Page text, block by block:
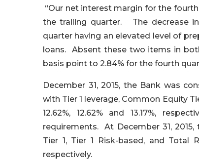
“Our net interest margin for the
the trailing quarter. The decrease
quarter having an elevated level of
loans. Absent these two items in
basis point to 2.84% for the fourth
December 31, 2015, the Bank was
with Tier 1 leverage, Common Equity
12.62%, 12.62% and 13.17%,
requirements. At December 31,
Tier 1, Tier 1 Risk-based, and Total
respectively.